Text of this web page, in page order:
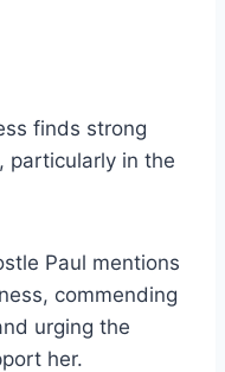
finds strong
particularly in the
Paul mentions
commending
urging the
her.